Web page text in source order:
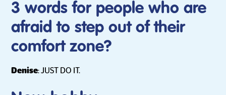
3 words for people who are
afraid to step out of their
comfort zone?
Denise: JUST DO IT.